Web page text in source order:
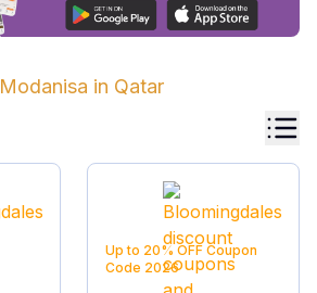
Modanisa in Qatar
Up to 20% OFF Coupon
Code 2026